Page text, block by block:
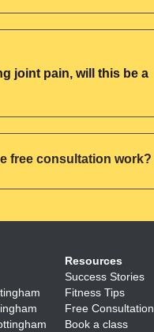
joint pain, will this be a
free consultation work?
Resources
Success Stories
Fitness Tips
Free Consultation
Book a class